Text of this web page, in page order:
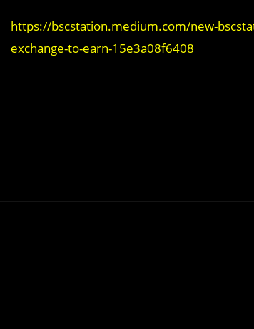
https://bscstation.medium.com/new-
exchange-to-earn-15e3a08f6408